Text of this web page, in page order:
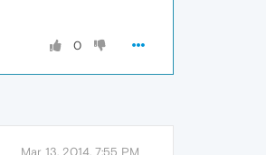
0
Mar 13, 2014, 7:55 PM